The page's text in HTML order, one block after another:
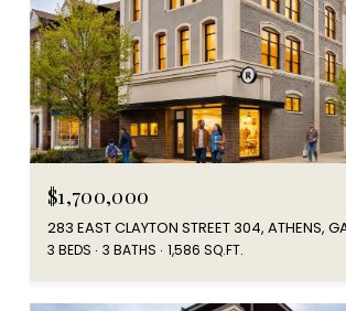
$1,700,000
283 EAST CLAYTON STREET 304, ATHENS,
3 BEDS 3 BATHS 1,586 SQ.FT.